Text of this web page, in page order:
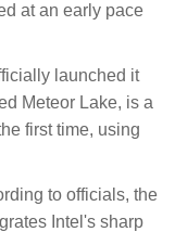
at an early pace
launched it
Meteor Lake, is a
first time, using
to officials, the
Intel's sharp